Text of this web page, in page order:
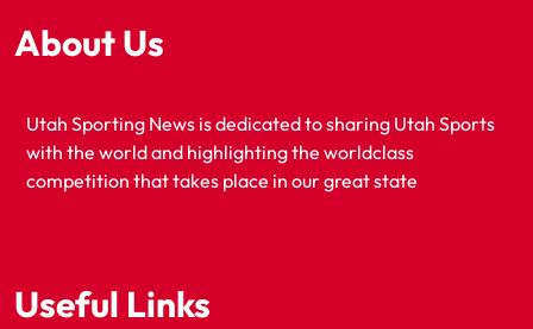
About Us
Utah Sporting News is dedicated to sharing Utah Sports
with the world and highlighting the worldclass
competition that takes place in our great state
Useful Links